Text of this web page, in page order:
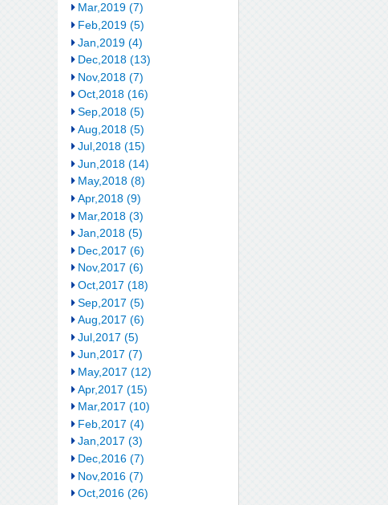
Mar,2019 (7)
Feb,2019 (5)
Jan,2019 (4)
Dec,2018 (13)
Nov,2018 (7)
Oct,2018 (16)
Sep,2018 (5)
Aug,2018 (5)
Jul,2018 (15)
Jun,2018 (14)
May,2018 (8)
Apr,2018 (9)
Mar,2018 (3)
Jan,2018 (5)
Dec,2017 (6)
Nov,2017 (6)
Oct,2017 (18)
Sep,2017 (5)
Aug,2017 (6)
Jul,2017 (5)
Jun,2017 (7)
May,2017 (12)
Apr,2017 (15)
Mar,2017 (10)
Feb,2017 (4)
Jan,2017 (3)
Dec,2016 (7)
Nov,2016 (7)
Oct,2016 (26)